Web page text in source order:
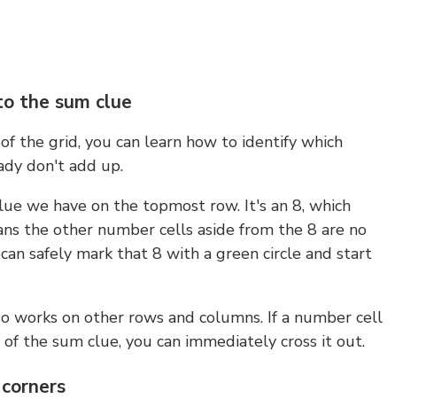
the sum clue
of the grid, you can learn how to identify which
don't add up.
we have on the topmost row. It's an 8, which
the other number cells aside from the 8 are no
safely mark that 8 with a green circle and start
works on other rows and columns. If a number cell
the sum clue, you can immediately cross it out.